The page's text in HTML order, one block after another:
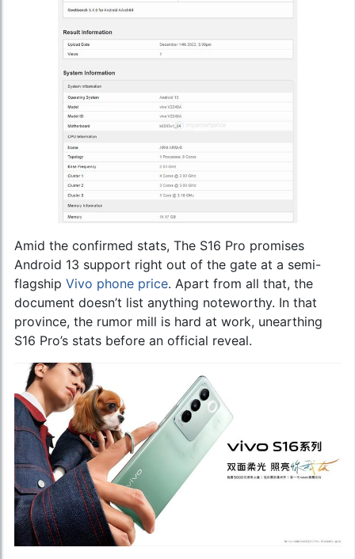
Amid the confirmed stats, The S16 Pro promises
Android 13 support right out of the gate at a semi-
flagship Vivo phone price. Apart from all that, the
document doesn’t list anything noteworthy. In that
province, the rumor mill is hard at work, unearthing
S16 Pro’s stats before an official reveal.